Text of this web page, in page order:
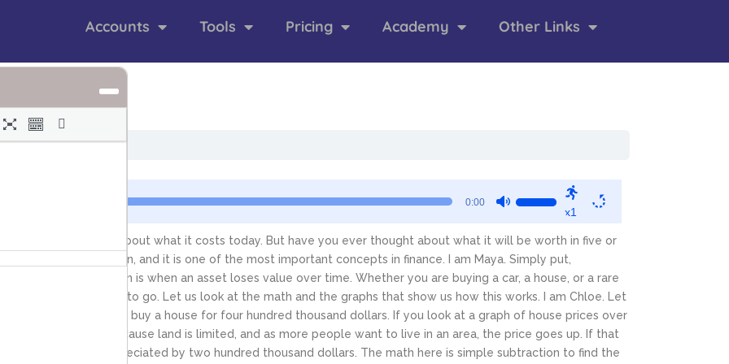
Accounts Tools Pricing Academy Other Links
0:00
increase
volume.
x1
you probably think about what it costs today. But have you ever thought about what it will be worth in five or
and depreciation, and it is one of the most important concepts in finance.
I am Maya. Simply put,
time. Depreciation is when an asset loses value over time. Whether you are buying a car, a house, or a rare
the value is likely to go. Let us look at the math and the graphs that show us how this works.
I am Chloe. Let
estate. Imagine you buy a house for four hundred thousand dollars. If you look at a graph of house prices over
upward. This is because land is limited, and as more people want to live in an area, the price goes up. If that
ten years, it has appreciated by two hundred thousand dollars. The math here is simple subtraction to find the